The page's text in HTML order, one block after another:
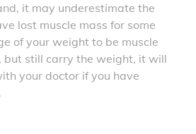
it may underestimate the
lost muscle mass for some
of your weight to be muscle
but still carry the weight, it will
your doctor if you have